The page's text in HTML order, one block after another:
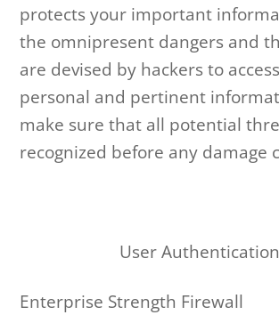
protects your important
the omnipresent dangers and
are devised by hackers to
personal and pertinent
make sure that all potential
recognized before any damage
User Authentication
Enterprise Strength Firewall